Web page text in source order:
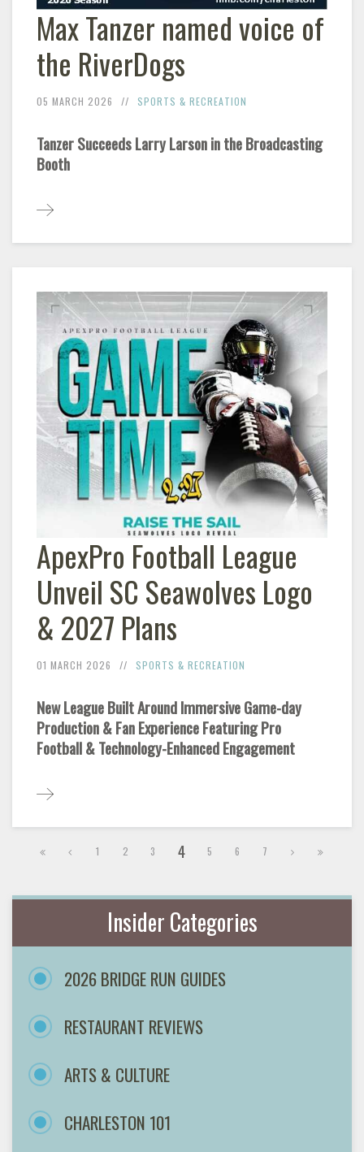
Max Tanzer named voice of
the RiverDogs
05 MARCH 2026 SPORTS & RECREATION
Tanzer Succeeds Larry Larson in the Broadcasting
Booth
ApexPro Football League
Unveil SC Seawolves Logo
& 2027 Plans
01 MARCH 2026 SPORTS & RECREATION
New League Built Around Immersive Game-day
Production & Fan Experience Featuring Pro
Football & Technology-Enhanced Engagement
1 2 3 4 5 6 7
Insider Categories
2026 BRIDGE RUN GUIDES
RESTAURANT REVIEWS
ARTS & CULTURE
CHARLESTON 101